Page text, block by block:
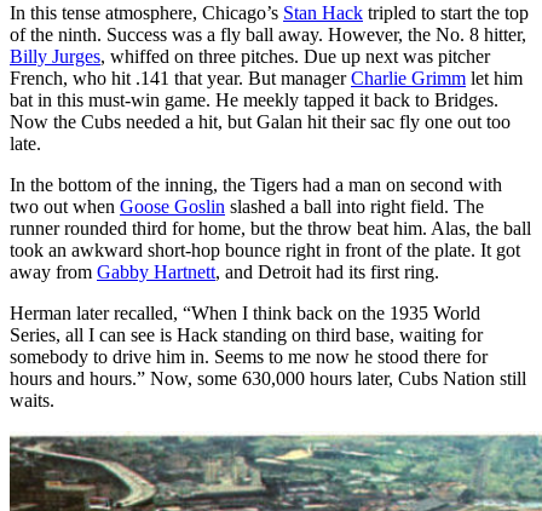
In this tense atmosphere, Chicago’s Stan Hack tripled to start the top
of the ninth. Success was a fly ball away. However, the No. 8 hitter,
Billy Jurges, whiffed on three pitches. Due up next was pitcher
French, who hit .141 that year. But managerCharlie Grimm let him
bat in this must-win game. He meekly tapped it back to Bridges.
Now the Cubs needed a hit, but Galan hit their sac fly one out too
late.
In the bottom of the inning, the Tigers had a man on second with
two out when Goose Goslin slashed a ball into right field. The
runner rounded third for home, but the throw beat him. Alas, the ball
took an awkward short-hop bounce right in front of the plate. It got
away from Gabby Hartnett, and Detroit had its first ring.
Herman later recalled, “When I think back on the 1935 World
Series, all I can see is Hack standing on third base, waiting for
somebody to drive him in. Seems to me now he stood there for
hours and hours.” Now, some 630,000 hours later, Cubs Nation still
waits.